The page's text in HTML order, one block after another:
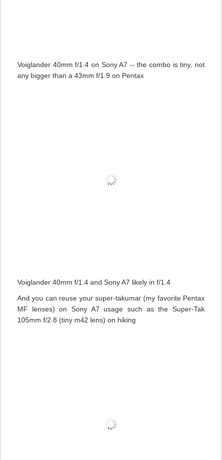
Voiglander 40mm f/1.4 on Sony A7 -- the combo is tiny, not
any bigger than a 43mm f/1.9 on Pentax
Voiglander 40mm f/1.4 and Sony A7 likely in f/1.4
And you can reuse your super-takumar (my favorite Pentax
MF lenses) on Sony A7 usage such as the Super-Tak
105mm f/2.8 (tiny m42 lens) on hiking